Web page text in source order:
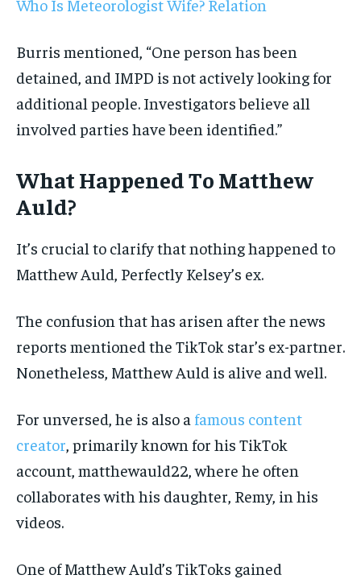
Who Is Meteorologist Wife? Relation
Burris mentioned, “One person has been
detained, and IMPD is not actively looking for
additional people. Investigators believe all
involved parties have been identified.”
What Happened To Matthew
Auld?
It’s crucial to clarify that nothing happened to
Matthew Auld, Perfectly Kelsey’s ex.
The confusion that has arisen after the news
reports mentioned the TikTok star’s ex-partner.
Nonetheless, Matthew Auld is alive and well.
For unversed, he is also a famous content
creator, primarily known for his TikTok
account, matthewauld22, where he often
collaborates with his daughter, Remy, in his
videos.
One of Matthew Auld’s TikToks gained